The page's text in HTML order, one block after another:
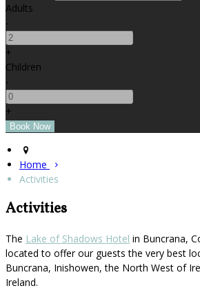
Adults
-
+
Children
-
+
Home
Activities
Activities
The Lake of Shadows Hotel in Buncrana,
located to offer our guests the very best
Buncrana, Inishowen, the North West of
Ireland.